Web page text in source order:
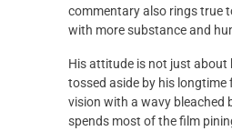
commentary also rings true
with more substance and
His attitude is not just about
tossed aside by his longtime
vision with a wavy bleached
spends most of the film